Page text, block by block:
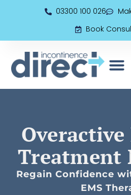
03300 100 026
Book
Treatment
Regain Confidence
EMS